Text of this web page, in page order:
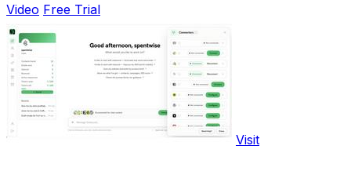
Video Free Trial
Visit